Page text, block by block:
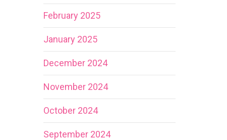
February 2025
January 2025
December 2024
November 2024
October 2024
September 2024